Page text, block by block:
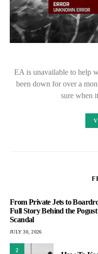
EA is unavailable to help
been down for over a
sure when
From Private Jets to
Full Story Behind the
Scandal
JULY 30, 2026
2